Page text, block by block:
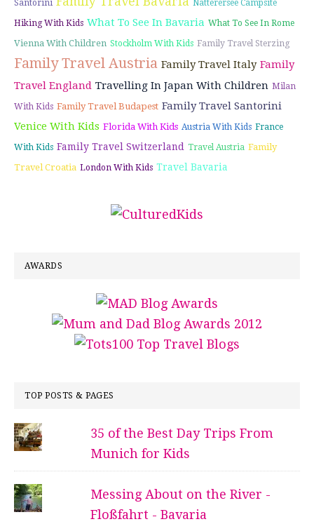
Santorini Natterersee Campsite
Hiking With Kids What To See In Bavaria What To See In Rome
Vienna With Children Stockholm With Kids Family Travel Sterzing
Family Travel Austria Family Travel Italy Family
Travel England Travelling In Japan With Children Milan
With Kids Family Travel Budapest Family Travel Santorini
Venice With Kids Florida With Kids Austria With Kids France
With Kids Family Travel Switzerland Travel Austria Family
Travel Croatia London With Kids Travel Bavaria
AWARDS
TOP POSTS & PAGES
35 of the Best Day Trips From
Munich for Kids
Messing About on the River -
Floßfahrt - Bavaria